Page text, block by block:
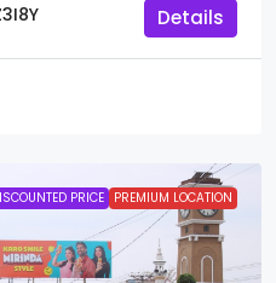
Details
PRICE PREMIUM LOCATION